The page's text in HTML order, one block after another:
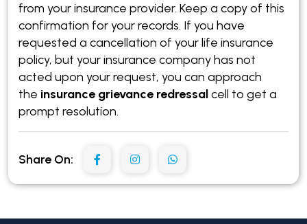
from your insurance provider. Keep a copy of this
confirmation for your records. If you have
requested a cancellation of your life insurance
policy, but your insurance company has not
acted upon your request, you can approach
the insurance grievance redressalcell to get a
prompt resolution.
Share On: